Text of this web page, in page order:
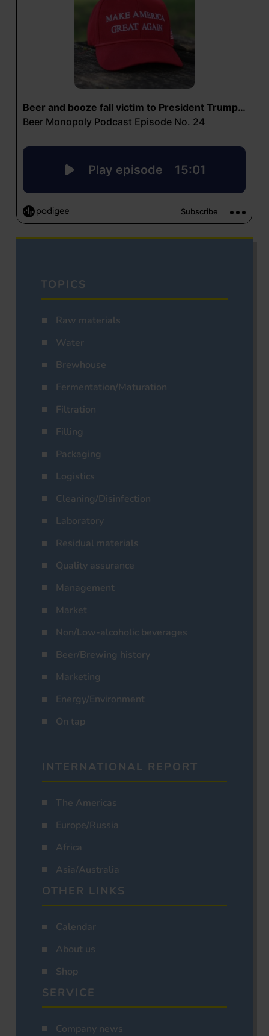
TOPICS
Raw materials
Water
Brewhouse
Fermentation/Maturation
Filtration
Filling
Packaging
Logistics
Cleaning/Disinfection
Laboratory
Residual materials
Quality assurance
Management
Market
Non/Low-alcoholic beverages
Beer/Brewing history
Marketing
Energy/Environment
On tap
INTERNATIONAL REPORT
The Americas
Europe/Russia
Africa
Asia/Australia
OTHER LINKS
Calendar
About us
Shop
SERVICE
Company news